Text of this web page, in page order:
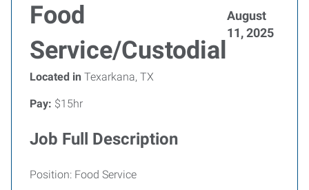
Food
Service/Custodial
August
11, 2025
Located in Texarkana, TX
Pay: $15hr
Job Full Description
Position: Food Service